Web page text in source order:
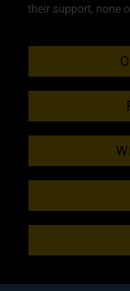
their support, none